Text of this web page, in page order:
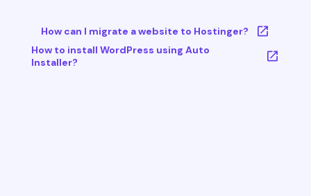
How can I migrate a website to Hostinger?
How to install WordPress using Auto
Installer?